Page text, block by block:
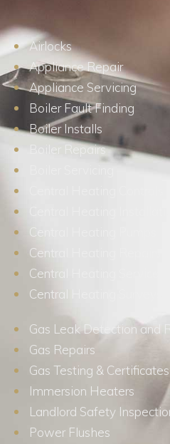
Airlocks
Appliance Repair
Appliance Servicing
Boiler Fault Finding
Boiler Installs
Boiler Repairs
Central Heating Pumps
Central Heating Repairs
Central Heating Services
Central Heating Surveys
Gas Leak Detection and
Gas Repairs
Gas Testing & Certificates
Immersion Heaters
Landlord Safety
Power Flushes